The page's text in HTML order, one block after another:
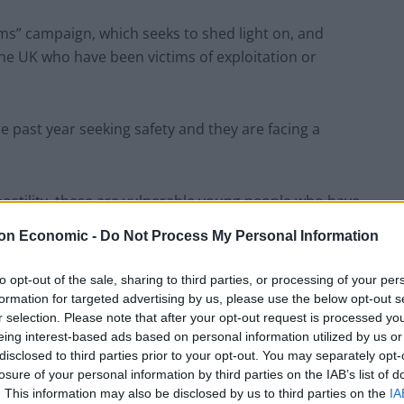
Economic - Do Not Process My Personal Information
opt-out of the sale, sharing to third parties, or processing of your
for targeted advertising by us, please use the below opt-out
selection. Please note that after your opt-out request is processed
interest-based ads based on personal information utilized by us
to third parties prior to your opt-out. You may separately
of your personal information by third parties on the IAB’s list of
This information may also be disclosed by us to third parties on the
campaign, which seeks to shed light on, and
UK who have been victims of exploitation or
past year seeking safety and they are facing a
these are vulnerable young people who have
unimaginable horrors.
and Osam to learn about the challenges
and aspirations for their new life here.
but to flee their countries to escape violence